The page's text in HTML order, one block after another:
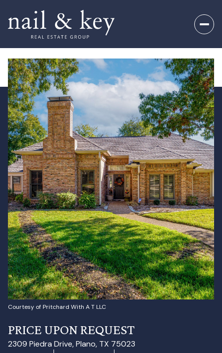
Courtesy of Pritchard With A T LLC
PRICE UPON REQUEST
2309 Piedra Drive, Plano, TX 75023
Sunday
09
Aug
Monday
10
Aug